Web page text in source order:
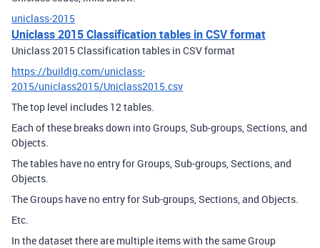
uniclass-2015
Uniclass 2015 Classification tables in CSV format
Uniclass 2015 Classification tables in CSV format
https://buildig.com/uniclass-
2015/uniclass2015/Uniclass2015.csv
The top level includes 12 tables.
Each of these breaks down into Groups, Sub-groups, Sections, and
Objects.
The tables have no entry for Groups, Sub-groups, Sections, and
Objects.
The Groups have no entry for Sub-groups, Sections, and Objects.
Etc.
In the dataset there are multiple items with the same Group